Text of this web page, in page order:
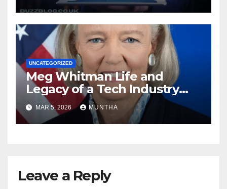
UNCATEGORIZED
Meg Whitman Life and
Legacy of a Tech Industry
Pioneer
MAR 5, 2026 MUNTHA
Leave a Reply